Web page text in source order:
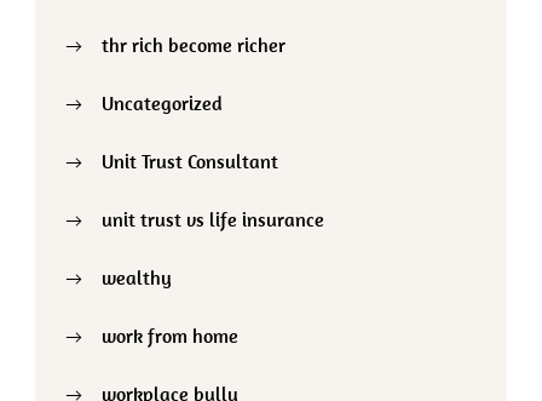
thr rich become richer
Uncategorized
Unit Trust Consultant
unit trust vs life insurance
wealthy
work from home
workplace bully